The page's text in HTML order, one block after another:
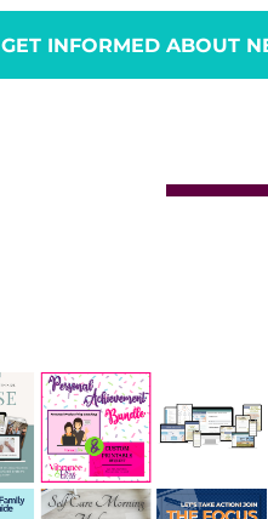
GET INFORMED ABOUT